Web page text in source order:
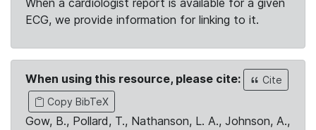
When a cardiologist report is available for a given
ECG, we provide information for linking to it.
When using this resource, please cite:
Cite
Copy BibTeX
Gow, B., Pollard, T., Nathanson, L. A., Johnson, A.,